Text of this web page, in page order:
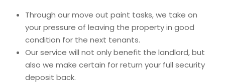
Through our move out paint tasks, we take on
your pressure of leaving the property in good
condition for the next tenants.
Our service will not only benefit the landlord, but
also we make certain for return your full security
deposit back.